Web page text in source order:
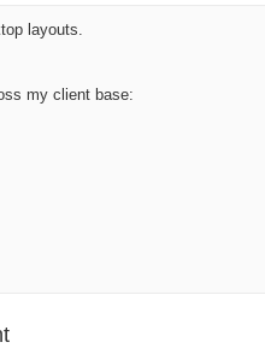
layouts.
my client base: